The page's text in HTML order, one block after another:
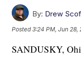
By: Drew
Posted3:24 PM, Jun 28,
SANDUSKY,